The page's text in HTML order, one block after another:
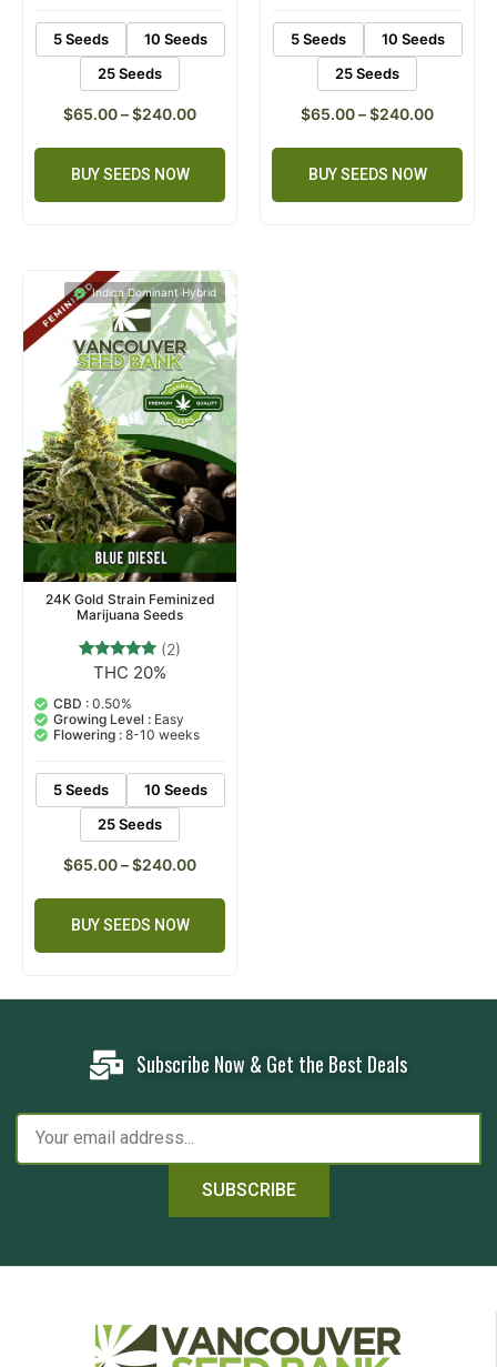
5 Seeds
10 Seeds
25 Seeds
$65.00–$240.00
BUY SEEDS NOW
5 Seeds
10 Seeds
25 Seeds
$65.00–$240.00
BUY SEEDS NOW
Indica Dominant Hybrid
24K Gold Strain Feminized
Marijuana Seeds
Rated
out of 5
based on
customer
ratings
(2)
THC 20%
CBD : 0.50%
Growing Level : Easy
Flowering : 8-10 weeks
5 Seeds
10 Seeds
25 Seeds
$65.00–$240.00
BUY SEEDS NOW
Subscribe Now & Get the Best Deals
SUBSCRIBE